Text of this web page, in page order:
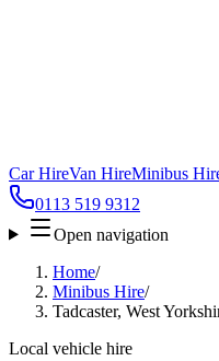
Car HireVan HireMinibus
0113 519 9312
Open navigation
Home/
Minibus Hire/
Tadcaster, West
Local vehicle hire